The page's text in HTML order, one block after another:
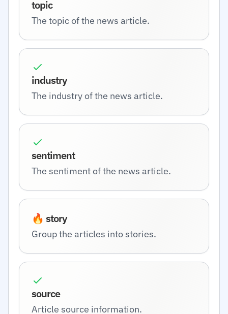
topic
The topic of the news article.
industry
The industry of the news article.
sentiment
The sentiment of the news article.
🔥 story
Group the articles into stories.
source
Article source information.